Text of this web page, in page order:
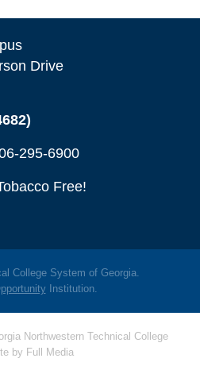
Drive
295-6900
Free!
College System of Georgia.
Institution.
Northwestern Technical College
by Full Media